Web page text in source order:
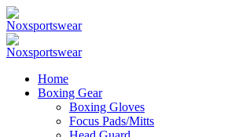
Home
Boxing Gear
Boxing Gloves
Focus Pads/Mitts